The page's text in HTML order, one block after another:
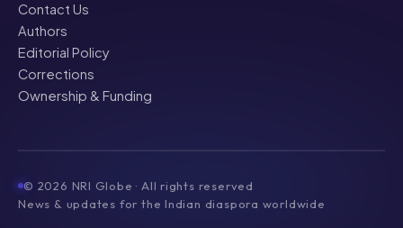
Contact Us
Authors
Editorial Policy
Corrections
Ownership & Funding
© 2026 NRI Globe · All rights reserved
News & updates for the Indian diaspora worldwide